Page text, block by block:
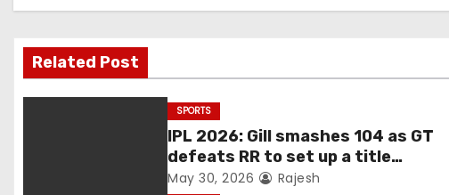
Related Post
SPORTS
IPL 2026: Gill smashes 104 as GT
defeats RR to set up a title
match vs RCB
May 30, 2026 Rajesh